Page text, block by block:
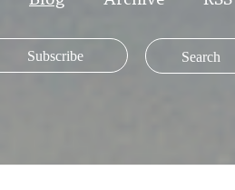
Subscribe